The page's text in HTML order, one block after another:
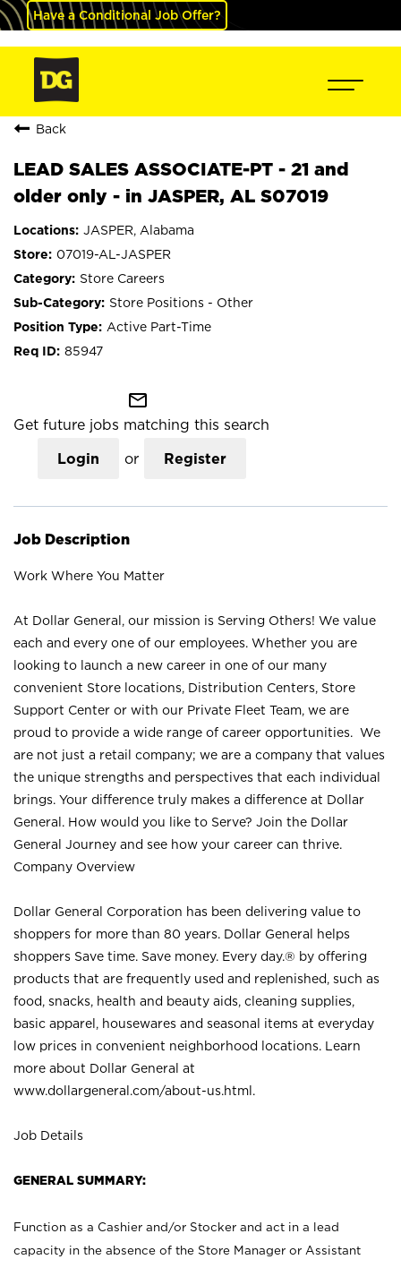
Have a Conditional Job Offer?
Back
LEAD SALES ASSOCIATE-PT - 21 and
older only - in JASPER, AL S07019
JASPER, Alabama
07019-AL-JASPER
Store Careers
Store Positions - Other
Active Part-Time
85947
mail_outline
Get future jobs matching this search
Login or Register
Job Description
Work Where You Matter
At Dollar General, our mission is Serving Others! We value
each and every one of our employees. Whether you are
looking to launch a new career in one of our many
convenient Store locations, Distribution Centers, Store
Support Center or with our Private Fleet Team, we are
proud to provide a wide range of career opportunities. We
are not just a retail company; we are a company that values
the unique strengths and perspectives that each individual
brings. Your difference truly makes a difference at Dollar
General. How would you like to Serve? Join the Dollar
General Journey and see how your career can thrive.
Company Overview
Dollar General Corporation has been delivering value to
shoppers for more than 80 years. Dollar General helps
shoppers Save time. Save money. Every day.® by offering
products that are frequently used and replenished, such as
food, snacks, health and beauty aids, cleaning supplies,
basic apparel, housewares and seasonal items at everyday
low prices in convenient neighborhood locations. Learn
more about Dollar General at
www.dollargeneral.com/about-us.html .
Job Details
GENERAL SUMMARY:
Function as a Cashier and/or Stocker and act in a lead
capacity in the absence of the Store Manager or Assistant